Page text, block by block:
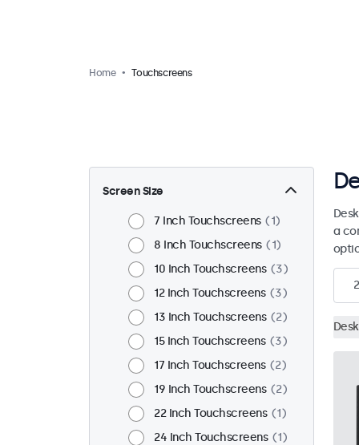
Home Touchscreens
Screen Size
7 Inch Touchscreens
1
8 Inch Touchscreens
1
10 Inch Touchscreens
3
12 Inch Touchscreens
3
13 Inch Touchscreens
2
15 Inch Touchscreens
3
17 Inch Touchscreens
2
19 Inch Touchscreens
2
22 Inch Touchscreens
1
24 Inch Touchscreens
1
a